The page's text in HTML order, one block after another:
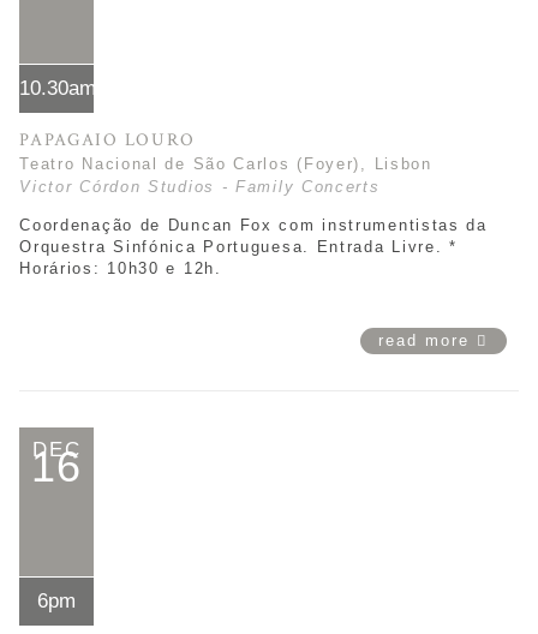
10.30am*
PAPAGAIO LOURO
Teatro Nacional de São Carlos (Foyer), Lisbon
Victor Córdon Studios - Family Concerts
Coordenação de Duncan Fox com instrumentistas da
Orquestra Sinfónica Portuguesa. Entrada Livre. *
Horários:
10h30 e 12h.
read more
DEC
16
6pm